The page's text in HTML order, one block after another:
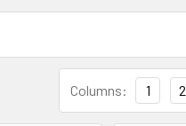
Columns: 1 2